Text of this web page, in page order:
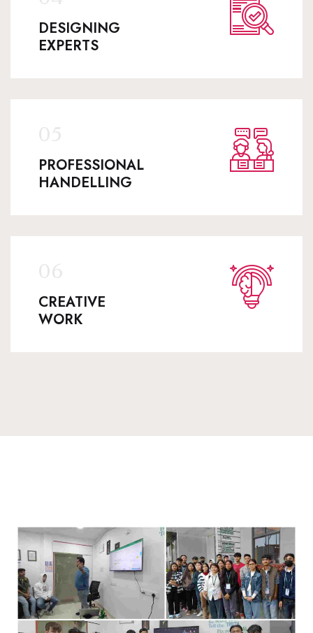
DESIGNING
EXPERTS
PROFESSIONAL
HANDELLING
CREATIVE
WORK